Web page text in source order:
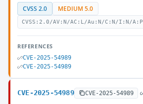
CVSS 2.0 MEDIUM 5.0
CVSS:2.0/AV:N/AC:L/Au:N/C:N/I:N/A:P
REFERENCES
CVE-2025-54989
CVE-2025-54989
CVE-2025-54989 CVE-2025-54989